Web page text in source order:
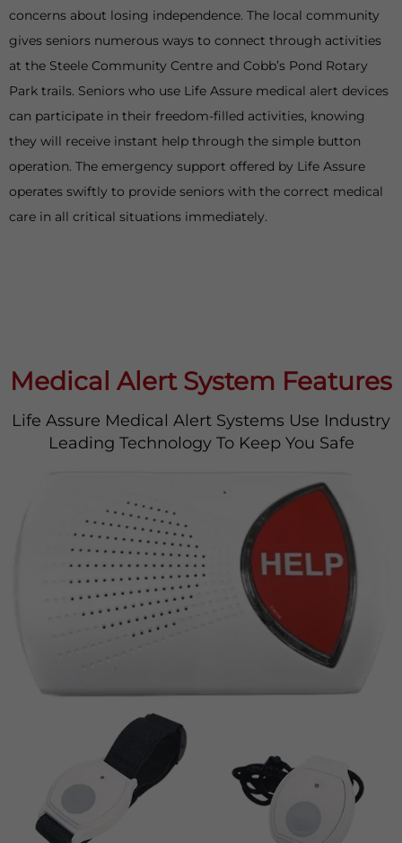
concerns about losing independence. The local community
gives seniors numerous ways to connect through activities
at the Steele Community Centre and Cobb’s Pond Rotary
Park trails. Seniors who use Life Assure medical alert devices
can participate in their freedom-filled activities, knowing
they will receive instant help through the simple button
operation. The emergency support offered by Life Assure
operates swiftly to provide seniors with the correct medical
care in all critical situations immediately.
Medical Alert System Features
Life Assure Medical Alert Systems Use Industry
Leading Technology To Keep You Safe